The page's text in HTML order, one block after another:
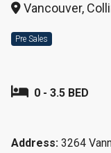
Vancouver,
Pre Sales
0 - 3.5 BED
Address: 3264